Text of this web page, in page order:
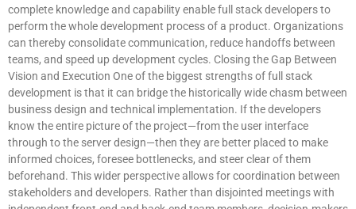
complete knowledge and capability enable full stack developers to
perform the whole development process of a product. Organizations
can thereby consolidate communication, reduce handoffs between
teams, and speed up development cycles. Closing the Gap Between
Vision and Execution One of the biggest strengths of full stack
development is that it can bridge the historically wide chasm between
business design and technical implementation. If the developers
know the entire picture of the project—from the user interface
through to the server design—then they are better placed to make
informed choices, foresee bottlenecks, and steer clear of them
beforehand. This wider perspective allows for coordination between
stakeholders and developers. Rather than disjointed meetings with